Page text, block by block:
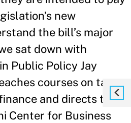
new
the bill’s major
sat down with
Public Policy Jay
courses on tax
and directs the
Center for Business